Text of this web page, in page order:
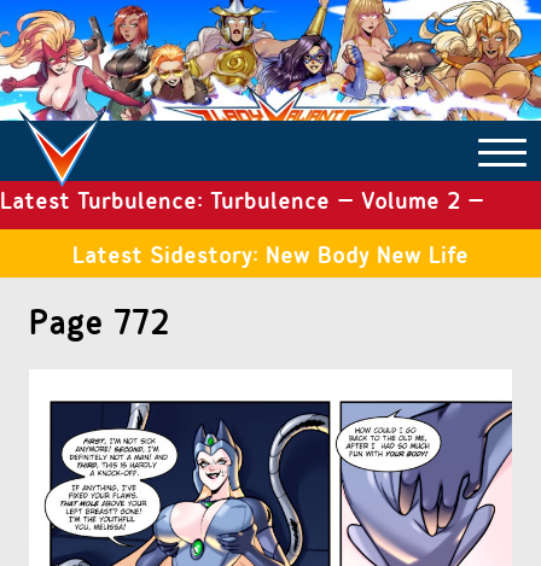
COMICS ARCHIVE
TALES OF THE TOME
OTHER COMICS
Latest Turbulence: Turbulence – Volume 2 –
Issue 19Latest Sidestory: New Body New Life
Page 772